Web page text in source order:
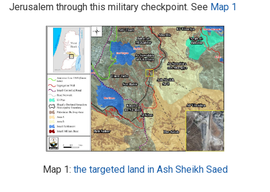
Jerusalem through this military checkpoint. See Map 1
Map 1: the targeted land in Ash Sheikh Saed